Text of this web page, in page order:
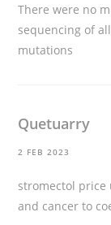
There were no
sequencing of
mutations
Quetuarry
2 FEB 2023
stromectol price
and cancer to